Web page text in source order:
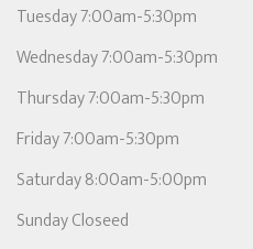
Tuesday 7:00am-5:30pm
Wednesday 7:00am-5:30pm
Thursday 7:00am-5:30pm
Friday 7:00am-5:30pm
Saturday 8:00am-5:00pm
Sunday Closeed